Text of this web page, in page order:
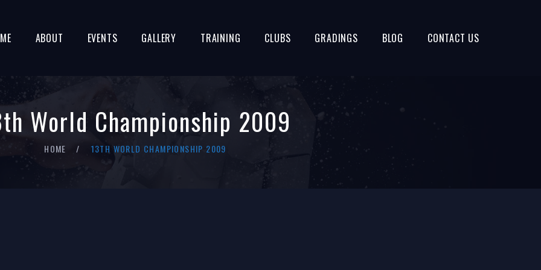
ABOUT EVENTS GALLERY TRAINING CLUBS GRADINGS BLOG CONTACT US
World Championship 2009
HOME 13TH WORLD CHAMPIONSHIP 2009